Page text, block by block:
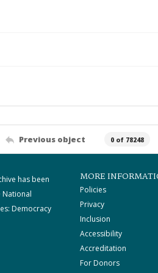
Previous object 0 of 78248
has been
Democracy
MORE
Policies
Privacy
Inclusion
Accessibility
Accreditation
For Donors